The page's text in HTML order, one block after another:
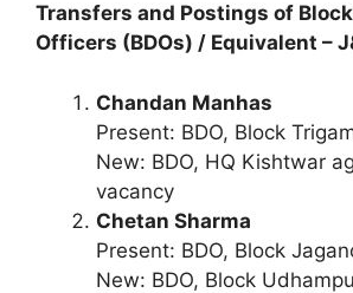
Transfers and Postings of
Officers (BDOs) / Equivalent –
Chandan Manhas
Present: BDO, Block
New: BDO, HQ Kishtwar
vacancy
Chetan Sharma
Present: BDO, Block
New: BDO, Block